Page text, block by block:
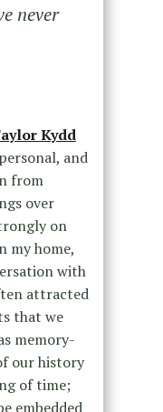
never
Kydd
and
from
over
on
my home,
with
attracted
that we
memory-
our history
of time;
embedded